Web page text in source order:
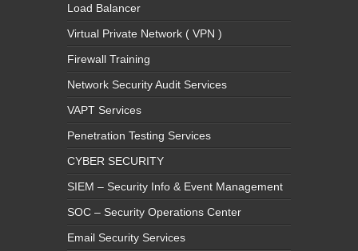
Load Balancer
Virtual Private Network ( VPN )
Firewall Training
Network Security Audit Services
VAPT Services
Penetration Testing Services
CYBER SECURITY
SIEM – Security Info & Event Management
SOC – Security Operations Center
Email Security Services